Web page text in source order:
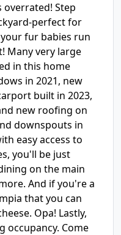
Step
perfect for
fur babies run
Many very large
in this home
in 2021, new
built in 2023,
new roofing on
downspouts in
easy access to
you'll be just
on the main
And if you're a
that you can
Opa! Lastly,
occupancy. Come